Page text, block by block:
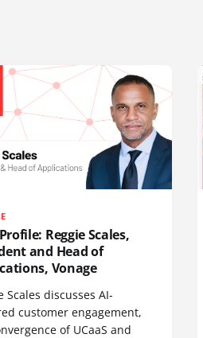
Reggie Scales,
and Head of
Vonage
Scales discusses AI-
customer engagement,
of UCaaS and